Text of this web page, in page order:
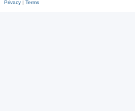
Privacy| Terms